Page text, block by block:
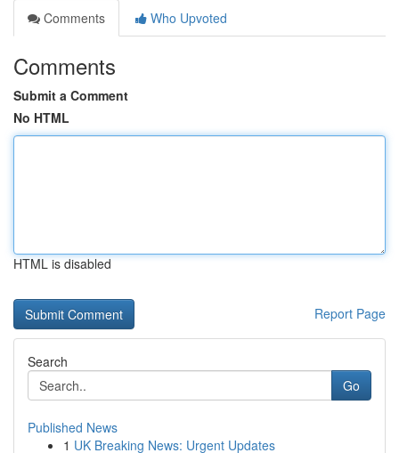
Comments
Who Upvoted
Comments
Submit a Comment
No HTML
HTML is disabled
Report Page
Search
Go
Published News
1 UK Breaking News: Urgent Updates